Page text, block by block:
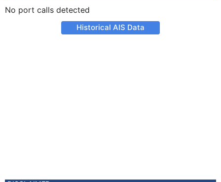
No port calls detected
Historical AIS Data